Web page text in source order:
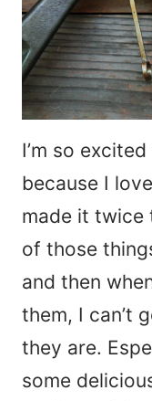
I’m so
because I
made it twice
of those
and then
them, I can’t
they are.
some